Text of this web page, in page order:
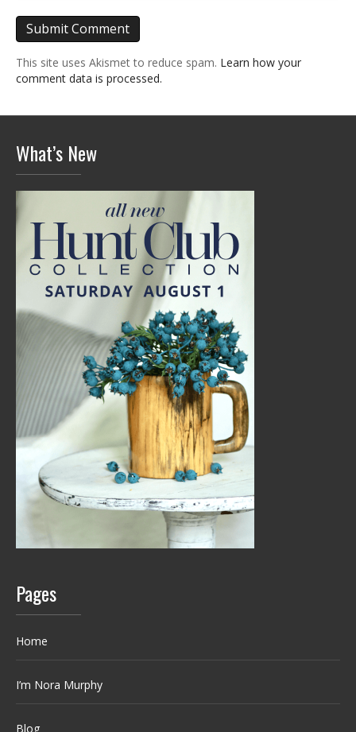
This site uses Akismet to reduce spam. Learn how your
comment data is processed.
What’s New
Pages
Home
I’m Nora Murphy
Blog